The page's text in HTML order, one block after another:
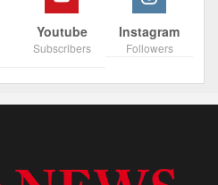
Youtube
Subscribers
Instagram
Followers